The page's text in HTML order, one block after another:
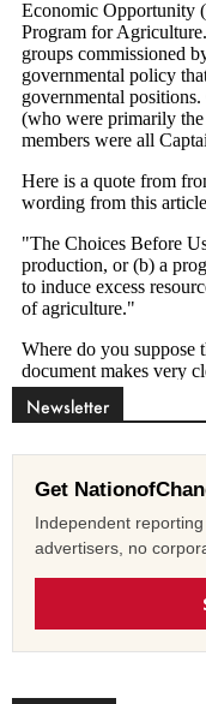
Newsletter
Get
Independent
advertisers, no